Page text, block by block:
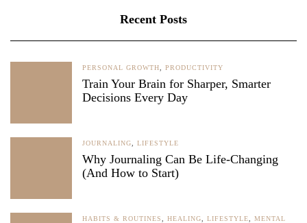
Recent Posts
PERSONAL GROWTH PRODUCTIVITY
Train Your Brain for Sharper, Smarter
Decisions Every Day
JOURNALING LIFESTYLE
Why Journaling Can Be Life-Changing
(And How to Start)
HABITS & ROUTINES HEALING LIFESTYLE
MENTAL